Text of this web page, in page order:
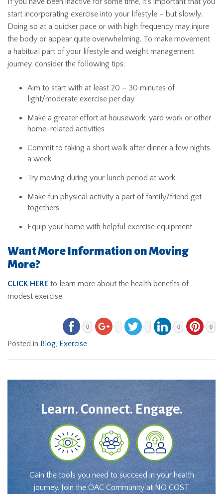
start incorporating exercise into your lifestyle – but slowly.
Doing so at a quicker pace or with high frequency may injure
the body or appear quite overwhelming. To make movement
a habitual part of your lifestyle and weight management
journey, consider the following tips:
Aim to start with at least 20 – 30 minutes of
light/moderate exercise per day
Make a greater effort at housework, yard work or other
home-related activities
Commit to taking a short walk after dinner a few nights
a week
Try moving during your lunch period at work
Make fun physical activity a part of family/friend get-
togethers
Equip your home with helpful exercise equipment
Want More Information on Moving
More?
CLICK HERE to learn more about the health benefits of
modest exercise.
0 0 0
Posted in Blog, Exercise
Learn. Connect. Engage.
Gain the tools you need to succeed in your health
journey. Join the OAC Community at NO COST